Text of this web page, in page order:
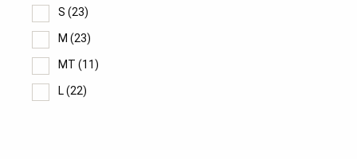
S (23)
M (23)
MT (11)
L(22)